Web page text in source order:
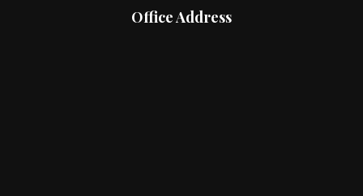
Office Address